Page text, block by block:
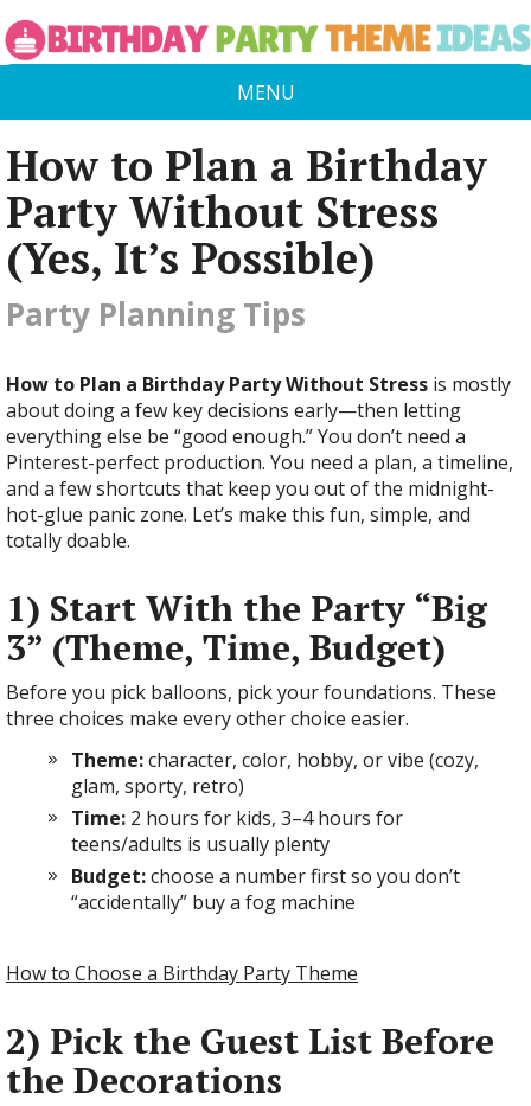
MENU
How to Plan a Birthday
Party Without Stress
(Yes, It’s Possible)
Party Planning Tips
How to Plan a Birthday Party Without Stress is mostly
about doing a few key decisions early—then letting
everything else be “good enough.” You don’t need a
Pinterest-perfect production. You need a plan, a timeline,
and a few shortcuts that keep you out of the midnight-
hot-glue panic zone. Let’s make this fun, simple, and
totally doable.
1) Start With the Party “Big
3” (Theme, Time, Budget)
Before you pick balloons, pick your foundations. These
three choices make every other choice easier.
Theme:character, color, hobby, or vibe (cozy,
glam, sporty, retro)
Time: 2 hours for kids, 3–4 hours for
teens/adults is usually plenty
Budget:choose a number first so you don’t
“accidentally” buy a fog machine
How to Choose a Birthday Party Theme
2) Pick the Guest List Before
the Decorations